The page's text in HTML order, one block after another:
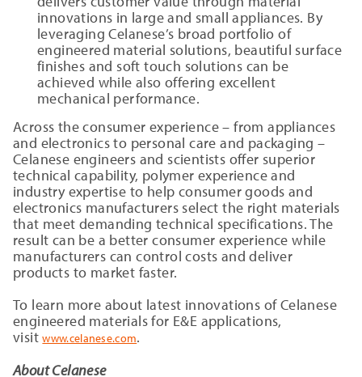
innovations in large and small appliances. By
leveraging Celanese’s broad portfolio of
engineered material solutions, beautiful surface
finishes and soft touch solutions can be
achieved while also offering excellent
mechanical performance.
Across the consumer experience – from appliances
and electronics to personal care and packaging –
Celanese engineers and scientists offer superior
technical capability, polymer experience and
industry expertise to help consumer goods and
electronics manufacturers select the right materials
that meet demanding technical specifications. The
result can be a better consumer experience while
manufacturers can control costs and deliver
products to market faster.
To learn more about latest innovations of Celanese
engineered materials for E&E applications,
visitwww.celanese.com.
About Celanese